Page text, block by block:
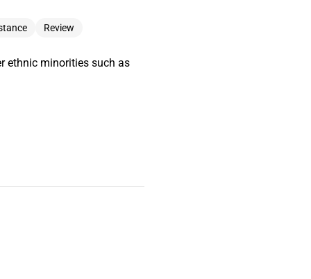
Review
ethnic minorities such as